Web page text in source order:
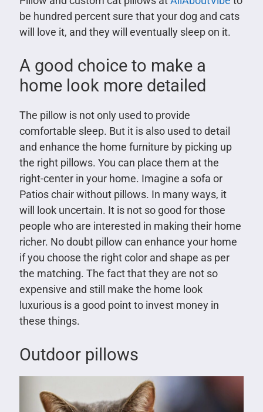
be hundred percent sure that your dog and cats
will love it, and they will eventually sleep on it.
A good choice to make a
home look more detailed
The pillow is not only used to provide
comfortable sleep. But it is also used to detail
and enhance the home furniture by picking up
the right pillows. You can place them at the
right-center in your home. Imagine a sofa or
Patios chair without pillows. In many ways, it
will look uncertain. It is not so good for those
people who are interested in making their home
richer. No doubt pillow can enhance your home
if you choose the right color and shape as per
the matching. The fact that they are not so
expensive and still make the home look
luxurious is a good point to invest money in
these things.
Outdoor pillows